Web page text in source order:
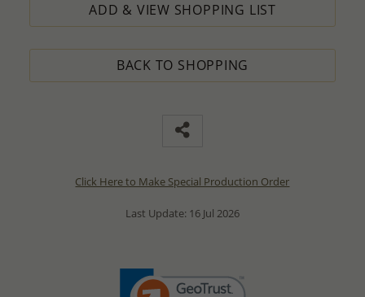
ADD & VIEW SHOPPING LIST
BACK TO SHOPPING
Click Here to Make Special Production Order
Last Update: 16 Jul 2026